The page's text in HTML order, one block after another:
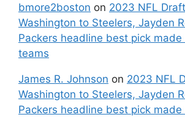
bmore2boston on 2023 NFL
Washington to Steelers, Jayden
Packers headline best pick
teams
James R. Johnson on 2023 NFL
Washington to Steelers, Jayden
Packers headline best pick